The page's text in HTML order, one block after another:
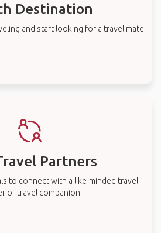
Destination
and start looking for a travel mate.
Partners
to connect with a like-minded travel
or travel companion.